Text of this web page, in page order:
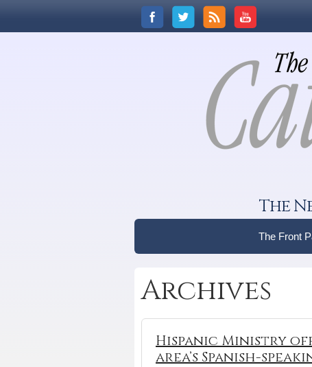
The
The Front
Archives
Hispanic Ministry
area’s Spanish-